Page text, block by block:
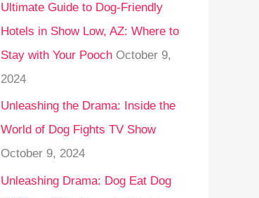
Ultimate Guide to Dog-Friendly
Hotels in Show Low, AZ: Where to
Stay with Your Pooch October 9,
2024
Unleashing the Drama: Inside the
World of Dog Fights TV Show
October 9, 2024
Unleashing Drama: Dog Eat Dog